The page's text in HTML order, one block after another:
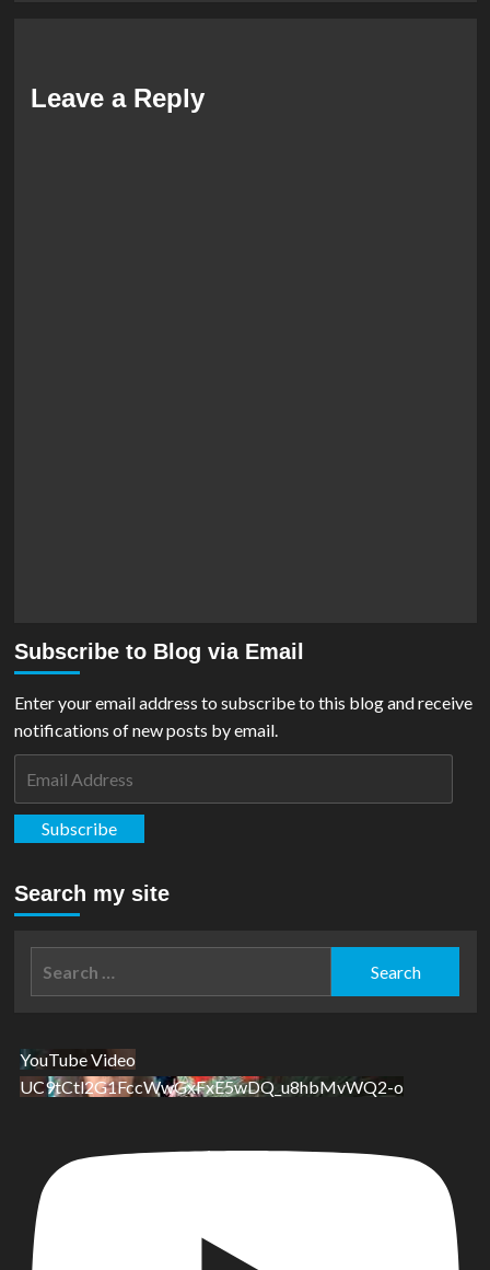
Leave a Reply
Subscribe to Blog via Email
Enter your email address to subscribe to this blog and receive
notifications of new posts by email.
Subscribe
Search my site
YouTube Video
UC9tCtl2G1FccWwGxFxE5wDQ_u8hbMvWQ2-o